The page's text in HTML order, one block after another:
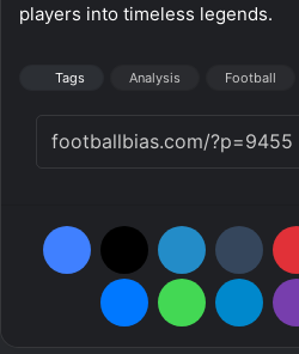
players into timeless legends.
Tags Analysis Football